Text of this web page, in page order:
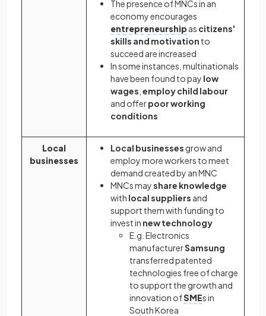
The presence of MNCs in an
economy encourages
entrepreneurship as citizens'
skills and motivation to
succeed are increased
In some instances, multinationals
have been found to pay low
wages employ child labour
and offerpoor working
conditions
Local
businesses
Local businesses grow and
employ more workers to meet
demand created by an MNC
MNCs mayshare knowledge
with local suppliers and
support them with funding to
invest in new technology
E.g. Electronics
manufacturerSamsung
transferred patented
technologies free of charge
to support the growth and
innovation ofSMEs in
South Korea